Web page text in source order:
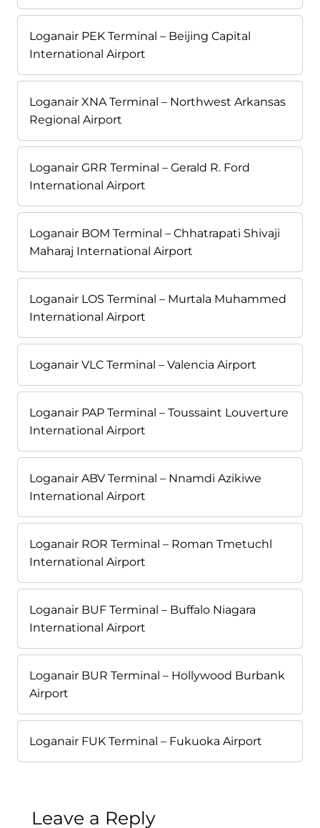
Loganair PEK Terminal – Beijing Capital
International Airport
Loganair XNA Terminal – Northwest Arkansas
Regional Airport
Loganair GRR Terminal – Gerald R. Ford
International Airport
Loganair BOM Terminal – Chhatrapati Shivaji
Maharaj International Airport
Loganair LOS Terminal – Murtala Muhammed
International Airport
Loganair VLC Terminal – Valencia Airport
Loganair PAP Terminal – Toussaint Louverture
International Airport
Loganair ABV Terminal – Nnamdi Azikiwe
International Airport
Loganair ROR Terminal – Roman Tmetuchl
International Airport
Loganair BUF Terminal – Buffalo Niagara
International Airport
Loganair BUR Terminal – Hollywood Burbank
Airport
Loganair FUK Terminal – Fukuoka Airport
Leave a Reply